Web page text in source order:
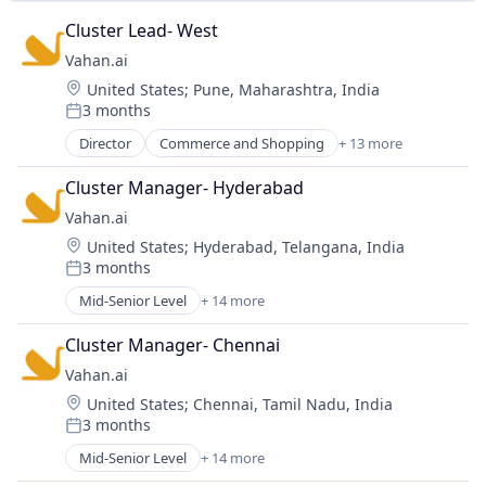
Software Development
SSO
Surveys
Science and Engineering
Social Network
Software
Venture Capital
Wealth Management
Cluster Lead- West
Vahan.ai
Location:
United States; Pune, Maharashtra, India
Posted:
3 months
Director Commerce and Shopping + 13 more
Consumer Goods
Designer Jewelry
E-Commerce
Education, Software
Fashion
Fine Jewelry
Household & Personal Products
Jewelry
Jewelry Design
Personal Products
Retail Luxury Goods and Jewelry
Shopping
Style And Fashion
Cluster Manager- Hyderabad
Vahan.ai
Location:
United States; Hyderabad, Telangana, India
Posted:
3 months
Mid-Senior Level + 14 more
Commerce and Shopping
Consumer Goods
Designer Jewelry
E-Commerce
Education, Software
Fashion
Fine Jewelry
Household & Personal Products
Cluster Manager- Chennai
Vahan.ai
Location:
United States; Chennai, Tamil Nadu, India
Posted:
3 months
Mid-Senior Level + 14 more
Commerce and Shopping